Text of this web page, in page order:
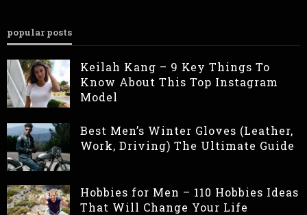
popular posts
Keilah Kang – 9 Key Things To
Know About This Top Instagram
Model
Best Men’s Winter Gloves (Leather,
Work, Driving) The Ultimate Guide
Hobbies for Men – 110 Hobbies Ideas
That Will Change Your Life